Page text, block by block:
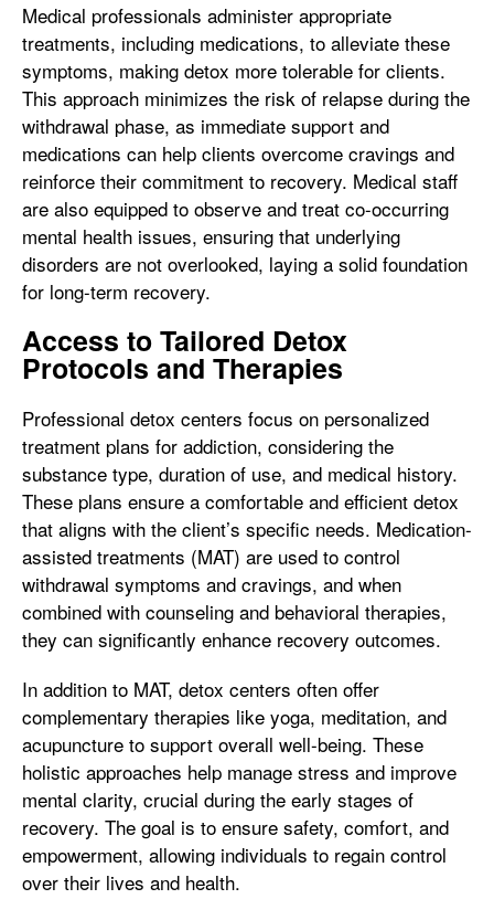
Medical professionals administer appropriate
treatments, including medications, to alleviate these
symptoms, making detox more tolerable for clients.
This approach minimizes the risk of relapse during the
withdrawal phase, as immediate support and
medications can help clients overcome cravings and
reinforce their commitment to recovery. Medical staff
are also equipped to observe and treat co-occurring
mental health issues, ensuring that underlying
disorders are not overlooked, laying a solid foundation
for long-term recovery.
Access to Tailored Detox
Protocols and Therapies
Professional detox centers focus on personalized
treatment plans for addiction, considering the
substance type, duration of use, and medical history.
These plans ensure a comfortable and efficient detox
that aligns with the client’s specific needs. Medication-
assisted treatments (MAT) are used to control
withdrawal symptoms and cravings, and when
combined with counseling and behavioral therapies,
they can significantly enhance recovery outcomes.
In addition to MAT, detox centers often offer
complementary therapies like yoga, meditation, and
acupuncture to support overall well-being. These
holistic approaches help manage stress and improve
mental clarity, crucial during the early stages of
recovery. The goal is to ensure safety, comfort, and
empowerment, allowing individuals to regain control
over their lives and health.